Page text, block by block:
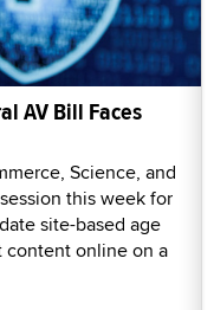
AV Bill Faces
Science, and
this week for
site-based age
content online on a